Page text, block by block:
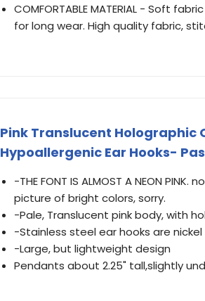
COMFORTABLE MATERIAL - Soft
for long wear. High quality fabric,
Pink Translucent Holographic
Hypoallergenic Ear Hooks-
-THE FONT IS ALMOST A NEON
picture of bright colors, sorry.
-Pale, Translucent pink body, with
-Stainless steel ear hooks are
-Large, but lightweight design
Pendants about 2.25" tall,slightly